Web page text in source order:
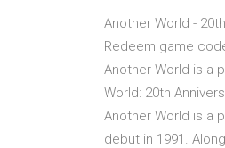
Another World -
Redeem game
Another World is a
World: 20th
Another World is a
debut in 1991.